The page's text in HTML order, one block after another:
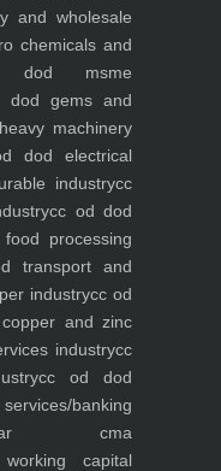
and wholesale
chemicals and
msme
dod gems and
machinery
dod electrical
industrycc
cc od dod
processing
transport and
industrycc od
and zinc
industrycc
cc od dod
banking
cma
capital